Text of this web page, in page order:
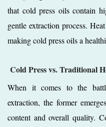
that cold press oils contain
gentle extraction process.
making cold press oils a
Cold Press vs. Traditional
When it comes to the
extraction, the former
content and overall quality.